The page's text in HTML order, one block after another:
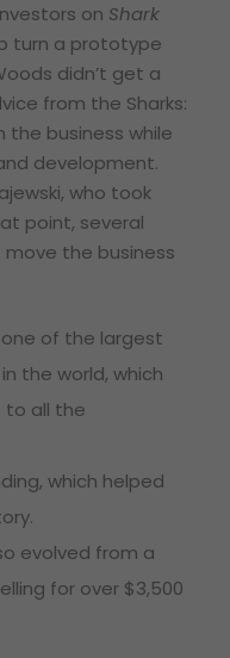
on Shark
turn a prototype
didn’t get a
from the Sharks:
business while
development.
who took
point, several
the business
of the largest
the world, which
to all the
which helped
evolved from a
for over $3,500